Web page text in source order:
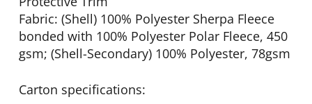
Fabric: (Shell) 100% Polyester Sherpa Fleece
bonded with 100% Polyester Polar Fleece, 450
gsm; (Shell-Secondary) 100% Polyester, 78gsm
Carton specifications: